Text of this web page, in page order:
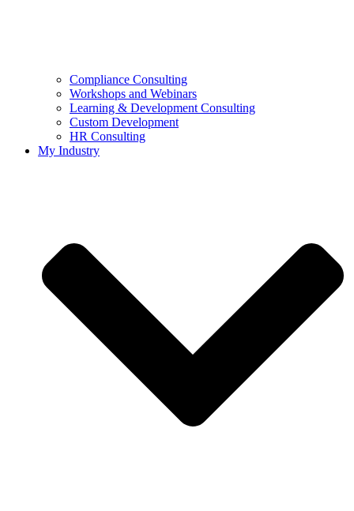
Compliance Consulting
Workshops and Webinars
Learning & Development Consulting​
Custom Development
HR Consulting
My Industry